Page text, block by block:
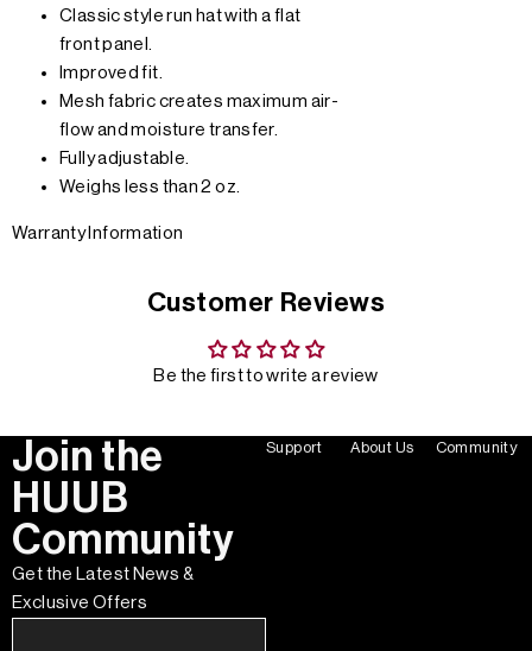
Classic style run hat with a flat
front panel.
Improved fit.
Mesh fabric creates maximum air-
flow and moisture transfer.
Fully adjustable.
Weighs less than 2 oz.
Warranty Information
Customer Reviews
Be the first to write a review
Join the
HUUB
Community
Get the Latest News &
Exclusive Offers
Support About Us Community